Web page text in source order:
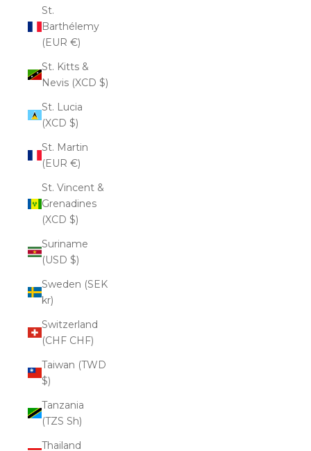
St.
Barthélemy
(EUR €)
St. Kitts &
Nevis (XCD $)
St. Lucia
(XCD $)
St. Martin
(EUR €)
St. Vincent &
Grenadines
(XCD $)
Suriname
(USD $)
Sweden (SEK
kr)
Switzerland
(CHF CHF)
Taiwan (TWD
$)
Tanzania
(TZS Sh)
Thailand